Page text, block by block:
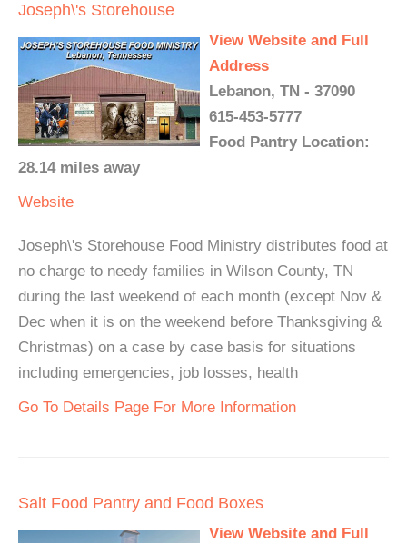
Joseph\'s Storehouse
View Website and Full
Address
Lebanon, TN - 37090
615-453-5777
Food Pantry Location:
28.14 miles away
Website
Joseph\'s Storehouse Food Ministry distributes food at
no charge to needy families in Wilson County, TN
during the last weekend of each month (except Nov &
Dec when it is on the weekend before Thanksgiving &
Christmas) on a case by case basis for situations
including emergencies, job losses, health
Go To Details Page For More Information
Salt Food Pantry and Food Boxes
View Website and Full